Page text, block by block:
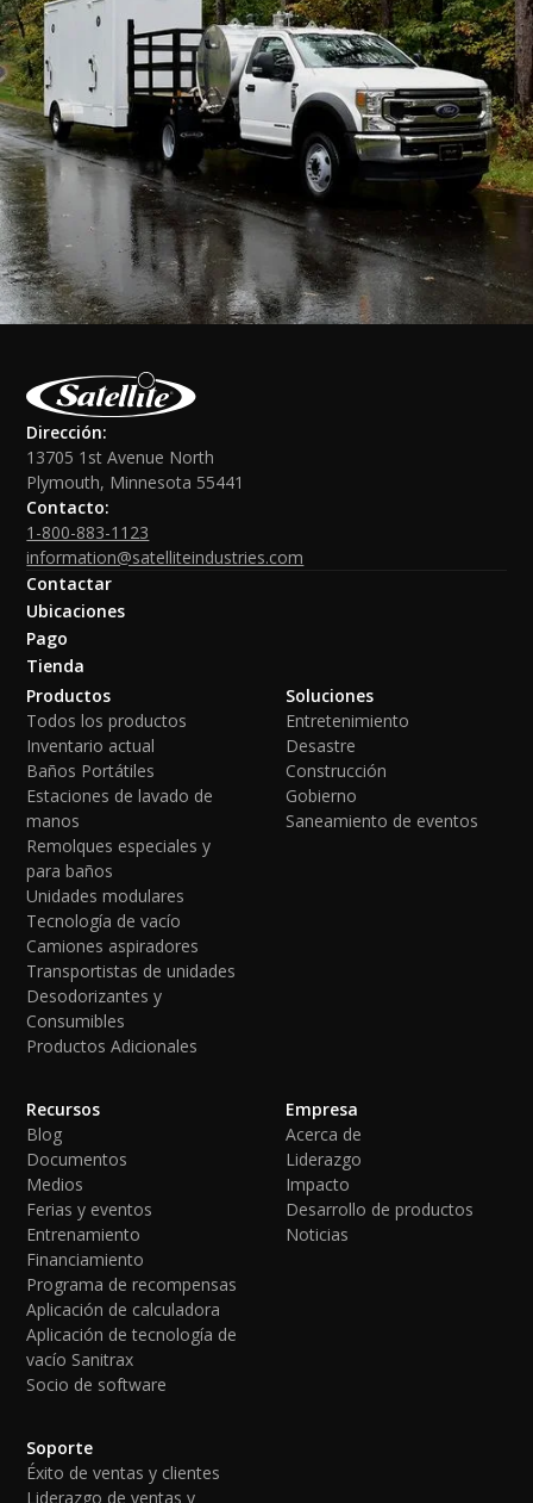
Dirección:
13705 1st Avenue North
Plymouth, Minnesota 55441
Contacto:
1-800-883-1123
information@satelliteindustries.com
Contactar
Ubicaciones
Pago
Tienda
Productos
Todos los productos
Inventario actual
Baños Portátiles
Estaciones de lavado de
manos
Remolques especiales y
para baños
Unidades modulares
Tecnología de vacío
Camiones aspiradores
Transportistas de unidades
Desodorizantes y
Consumibles
Productos Adicionales
Soluciones
Entretenimiento
Desastre
Construcción
Gobierno
Saneamiento de eventos
Recursos
Blog
Documentos
Medios
Ferias y eventos
Entrenamiento
Financiamiento
Programa de recompensas
Aplicación de calculadora
Aplicación de tecnología de
vacío Sanitrax
Socio de software
Empresa
Acerca de
Liderazgo
Impacto
Desarrollo de productos
Noticias
Soporte
Éxito de ventas y clientes
Liderazgo de ventas y